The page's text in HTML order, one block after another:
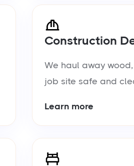
Construction
We haul away
job site safe and
Learn more